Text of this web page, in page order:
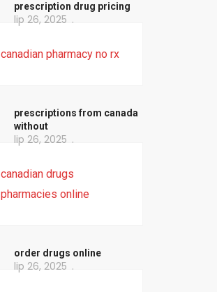
prescription drug pricing
lip 26, 2025
canadian pharmacy no rx
prescriptions from canada
without
lip 26, 2025
canadian drugs
pharmacies online
order drugs online
lip 26, 2025